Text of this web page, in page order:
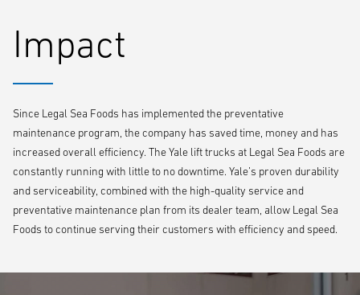
Impact
Since Legal Sea Foods has implemented the preventative
maintenance program, the company has saved time, money and has
increased overall efficiency. The Yale lift trucks at Legal Sea Foods are
constantly running with little to no downtime. Yale’s proven durability
and serviceability, combined with the high-quality service and
preventative maintenance plan from its dealer team, allow Legal Sea
Foods to continue serving their customers with efficiency and speed.